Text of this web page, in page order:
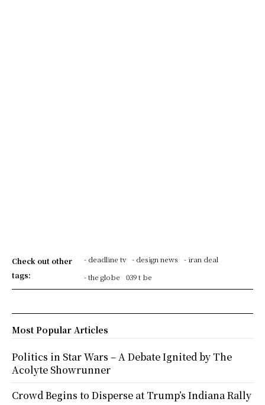
Check out other
tags:
- deadline tv - design news
- iran deal
- the globe
039 t be
Most Popular Articles
Politics in Star Wars – A Debate Ignited by The
Acolyte Showrunner
Crowd Begins to Disperse at Trump’s Indiana Rally